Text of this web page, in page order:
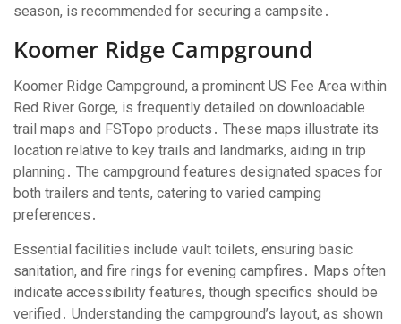
season, is recommended for securing a campsite․
Koomer Ridge Campground
Koomer Ridge Campground, a prominent US Fee Area within
Red River Gorge, is frequently detailed on downloadable
trail maps and FSTopo products․ These maps illustrate its
location relative to key trails and landmarks, aiding in trip
planning․ The campground features designated spaces for
both trailers and tents, catering to varied camping
preferences․
Essential facilities include vault toilets, ensuring basic
sanitation, and fire rings for evening campfires․ Maps often
indicate accessibility features, though specifics should be
verified․ Understanding the campground’s layout, as shown